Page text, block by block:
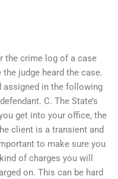
the crime log of a case
judge heard the case.
assigned in the following
C. The State’s
get into your office, the
client is a transient and
to make sure you
of charges you will
on. This can be hard